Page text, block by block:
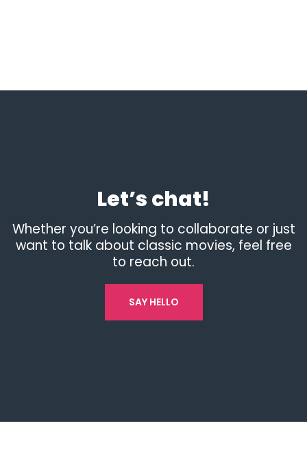
Let’s chat!
Whether you’re looking to collaborate or just
want to talk about classic movies, feel free
to reach out.
SAY HELLO